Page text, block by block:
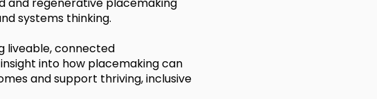
systems thinking.
liveable, connected
into how placemaking can
and support thriving, inclusive